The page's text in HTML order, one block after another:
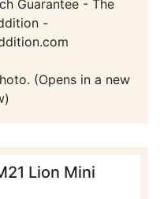
Guarantee - The
-
(Opens in a new
Lion Mini